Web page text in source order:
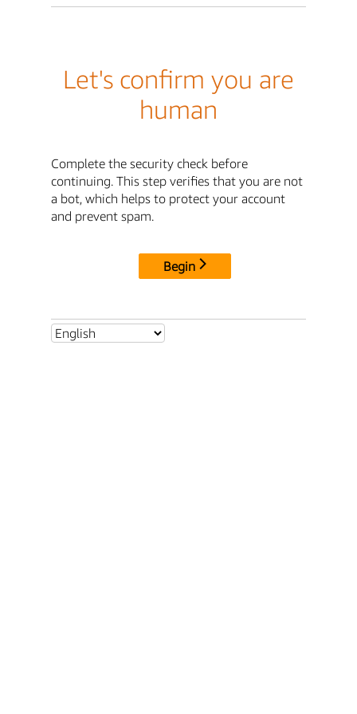
Let's confirm you are
human
Complete the security check before
continuing. This step verifies that you are not
a bot, which helps to protect your account
and prevent spam.
Begin